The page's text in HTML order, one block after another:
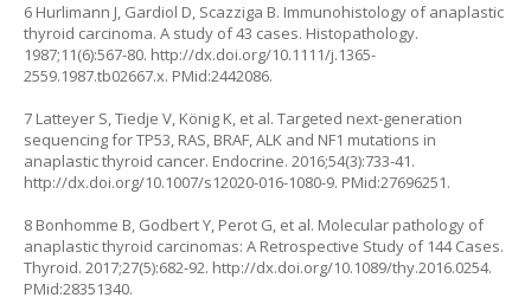
6 Hurlimann J, Gardiol D, Scazziga B. Immunohistology of anaplastic
thyroid carcinoma. A study of 43 cases. Histopathology.
1987;11(6):567-80. http://dx.doi.org/10.1111/j.1365-
2559.1987.tb02667.x. PMid:2442086.
7 Latteyer S, Tiedje V, König K, et al. Targeted next-generation
sequencing for TP53, RAS, BRAF, ALK and NF1 mutations in
anaplastic thyroid cancer. Endocrine. 2016;54(3):733-41.
http://dx.doi.org/10.1007/s12020-016-1080-9. PMid:27696251.
8 Bonhomme B, Godbert Y, Perot G, et al. Molecular pathology of
anaplastic thyroid carcinomas: A Retrospective Study of 144 Cases.
Thyroid. 2017;27(5):682-92. http://dx.doi.org/10.1089/thy.2016.0254.
PMid:28351340.